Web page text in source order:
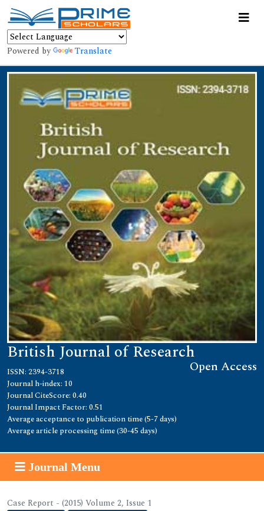
Powered by Translate
British Journal of Research
Open Access
ISSN: 2394-3718
Journal h-index: 10
Journal CiteScore: 0.40
Journal Impact Factor: 0.51
Average acceptance to publication time (5-7 days)
Average article processing time (30-45 days)
Journal Menu
Case Report - (2015) Volume 2, Issue 1